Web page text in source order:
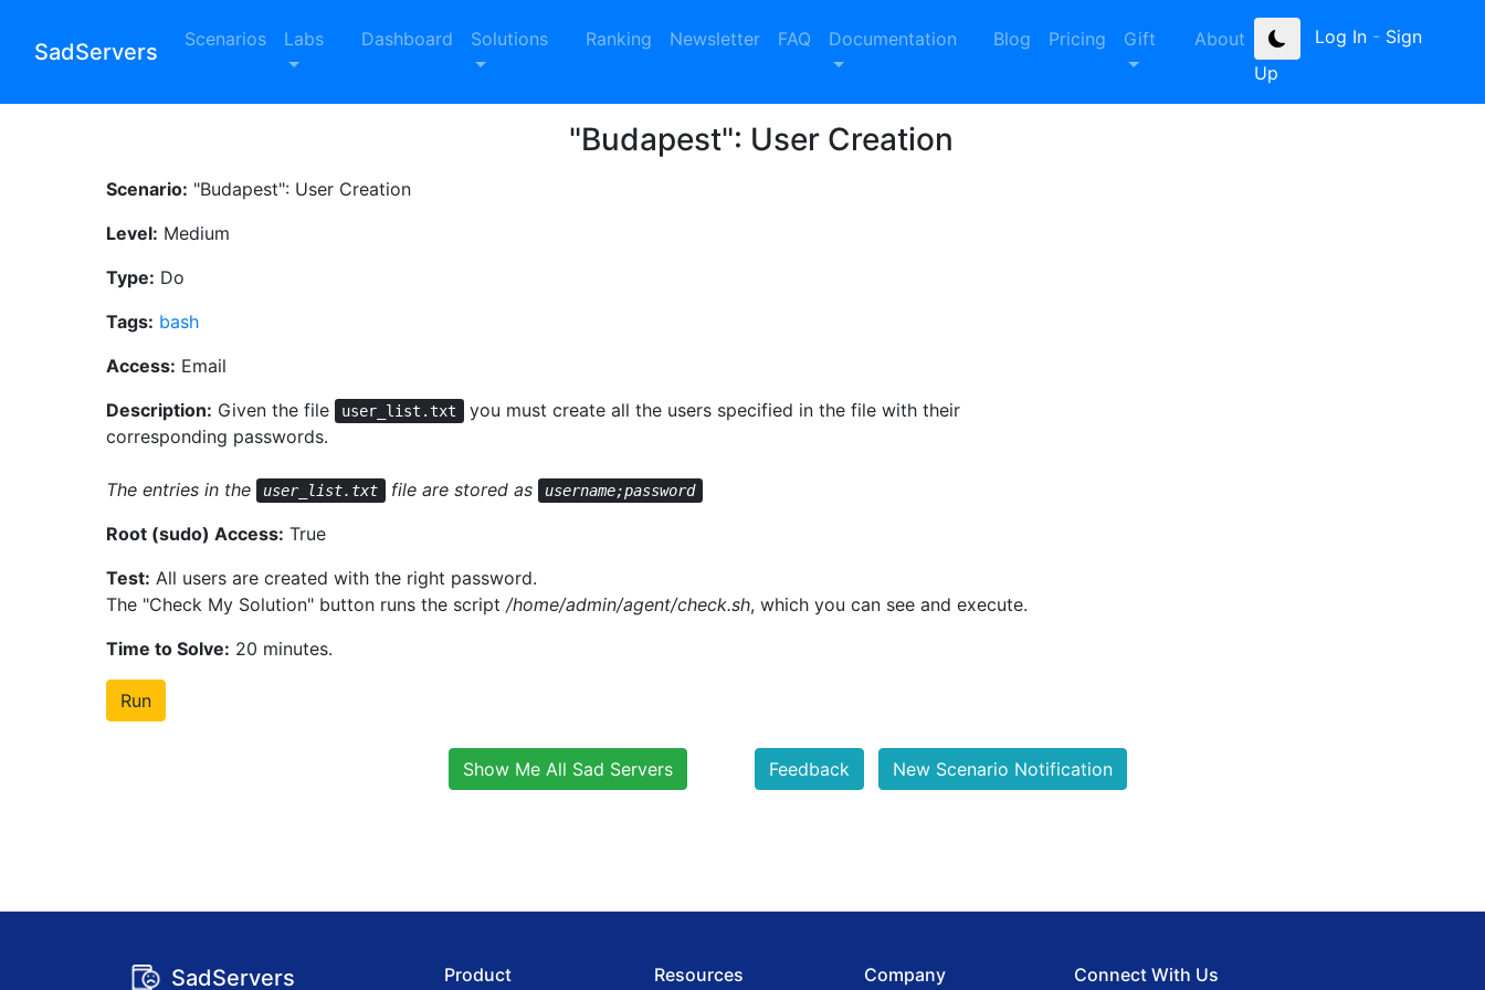
SadServers Scenarios Labs Dashboard Solutions Ranking Newsletter FAQ Documentation Blog Pricing Gift About Log In- Sign
Up
"Budapest": User Creation
Scenario: "Budapest": User Creation
Level: Medium
Type: Do
Tags: bash
Access: Email
Description: Given the file user_list.txt
you must create all the users specified in the file with their
corresponding passwords.
The entries in the user_list.txt file are stored as username;password
Root (sudo) Access: True
Test: All users are created with the right password.
The "Check My Solution" button runs the script /home/admin/agent/check.sh, which you can see and execute.
Time to Solve: 20 minutes.
Run
Show Me All Sad Servers Feedback New Scenario Notification
SadServers Product Resources Company Connect With Us